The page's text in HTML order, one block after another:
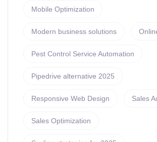
Mobile Optimization
Modern business solutions
Pest Control Service Automation
Pipedrive alternative 2025
Responsive Web Design Sales
Sales Optimization